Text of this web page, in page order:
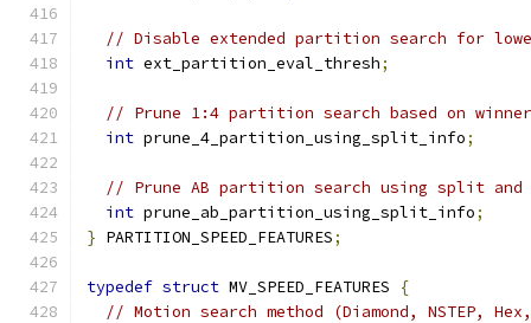
// Disable extended partition search for
int ext_partition_eval_thresh;
// Prune 1:4 partition search based on
int prune_4_partition_using_split_info;
// Prune AB partition search using split and
int prune_ab_partition_using_split_info;
} PARTITION_SPEED_FEATURES;
typedef struct MV_SPEED_FEATURES
{
// Motion search method (Diamond, NSTEP,